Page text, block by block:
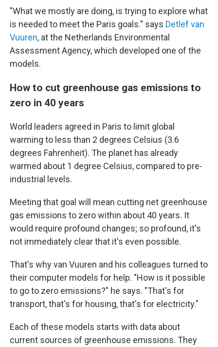
"What we mostly are doing, is trying to explore what
is needed to meet the Paris goals." says Detlef van
Vuuren, at the Netherlands Environmental
Assessment Agency, which developed one of the
models.
How to cut greenhouse gas emissions to
zero in 40 years
World leaders agreed in Paris to limit global
warming to less than 2 degrees Celsius (3.6
degrees Fahrenheit). The planet has already
warmed about 1 degree Celsius, compared to pre-
industrial levels.
Meeting that goal will mean cutting net greenhouse
gas emissions to zero within about 40 years. It
would require profound changes; so profound, it's
not immediately clear that it's even possible.
That's why van Vuuren and his colleagues turned to
their computer models for help. "How is it possible
to go to zero emissions?" he says. "That's for
transport, that's for housing, that's for electricity."
Each of these models starts with data about
current sources of greenhouse emissions. They